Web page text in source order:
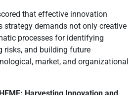
that effective innovation
strategy demands not only creative
processes for identifying
risks, and building future
market, and organizational